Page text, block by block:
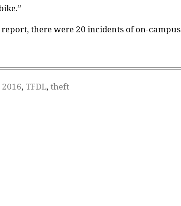
there were 20 incidents of on-campus
, TFDL, theft